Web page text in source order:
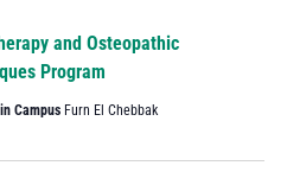
and Osteopathic
Program
Campus Furn El Chebbak